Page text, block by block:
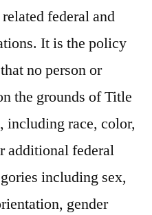
federal and
It is the policy
no person or
the grounds of Title
including race, color,
additional federal
including sex,
gender